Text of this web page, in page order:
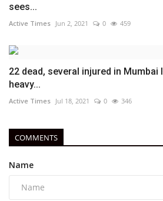
sees...
Active Times Jun 2, 2021 0 459
22 dead, several injured in
heavy...
Active Times Jul 18, 2021 0 346
COMMENTS
Name